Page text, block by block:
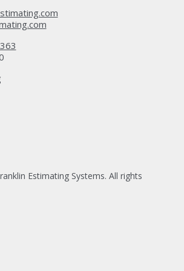
Estimating Systems. All rights